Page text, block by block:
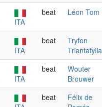
ITA
beat Léon Tom
ITA
beat
Tryfon
ITA
beat
Wouter
Brouwer
beat
Félix de